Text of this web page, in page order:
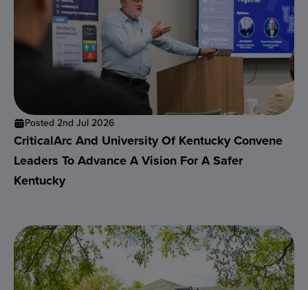
Posted 2nd Jul 2026
CriticalArc And University Of Kentucky Convene
Leaders To Advance A Vision For A Safer
Kentucky